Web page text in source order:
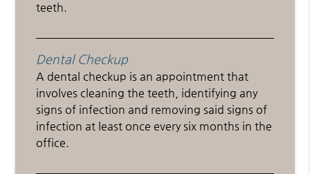
teeth.
Dental Checkup
A dental checkup is an appointment that
involves cleaning the teeth, identifying any
signs of infection and removing said signs of
infection at least once every six months in the
office.